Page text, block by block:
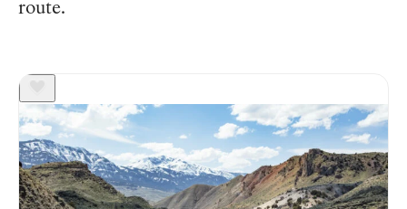
route.